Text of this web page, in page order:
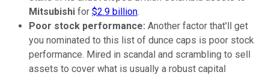
Mitsubishi for $2.9 billion.
Poor stock performance: Another factor that'll get
you nominated to this list of dunce caps is poor stock
performance. Mired in scandal and scrambling to sell
assets to cover what is usually a robust capital